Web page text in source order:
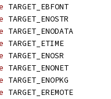
TARGET_EBFONT
TARGET_ENOSTR
TARGET_ENODATA
TARGET_ETIME
TARGET_ENOSR
TARGET_ENONET
TARGET_ENOPKG
TARGET_EREMOTE